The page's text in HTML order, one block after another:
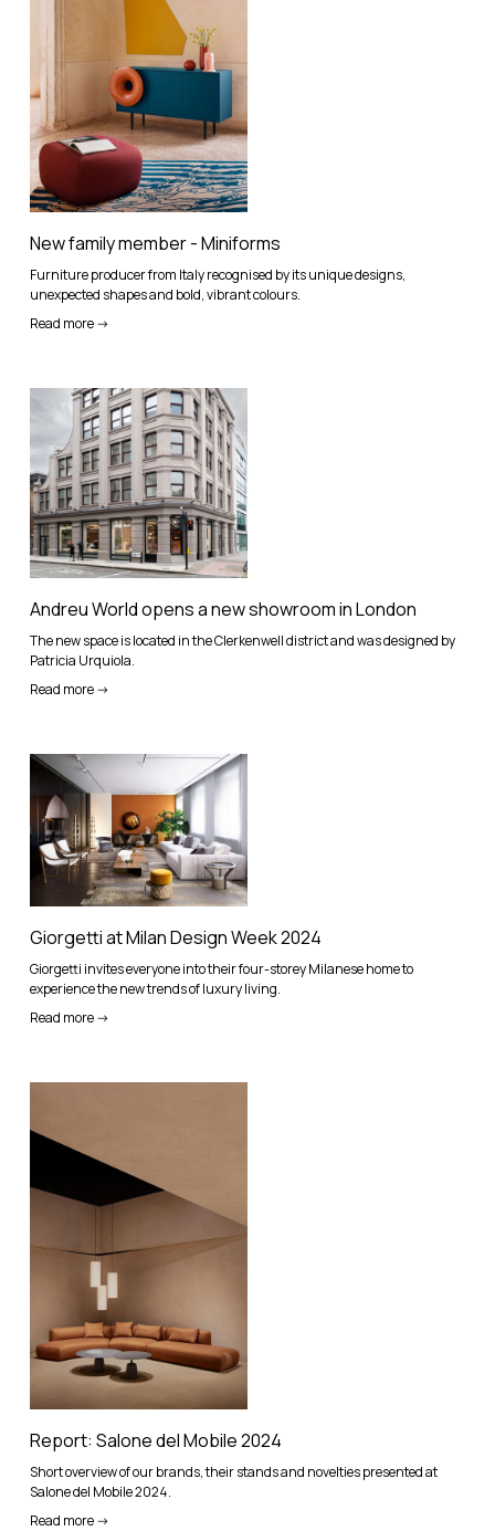
New family member - Miniforms
Furniture producer from Italy recognised by its unique designs,
unexpected shapes and bold, vibrant colours.
Read more ->
Andreu World opens a new showroom in London
The new space is located in the Clerkenwell district and was designed by
Patricia Urquiola.
Read more ->
Giorgetti at Milan Design Week 2024
Giorgetti invites everyone into their four-storey Milanese home to
experience the new trends of luxury living.
Read more ->
Report: Salone del Mobile 2024
Short overview of our brands, their stands and novelties presented at
Salone del Mobile 2024.
Read more ->